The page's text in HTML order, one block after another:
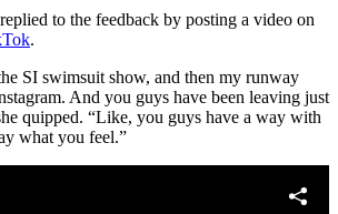
to the feedback by posting a video on
.
SI swimsuit show, and then my runway
And you guys have been leaving just
quipped. “Like, you guys have a way with
what you feel.”